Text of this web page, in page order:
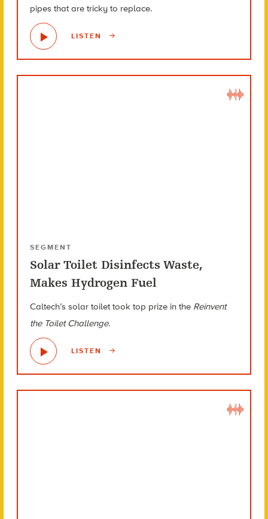
pipes that are tricky to replace.
LISTEN
SEGMENT
Solar Toilet Disinfects Waste,
Makes Hydrogen Fuel
Caltech’s solar toilet took top prize in the Reinvent
the Toilet Challenge.
LISTEN